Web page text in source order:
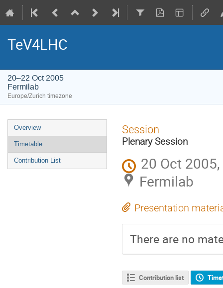
TeV4LHC
20–22 Oct 2005
Fermilab
Europe/Zurich timezone
Event
menu
Overview
Timetable
Contribution List
Session
Plenary Session
20 Oct
Fermilab
Presentation
There are no
Contribution list